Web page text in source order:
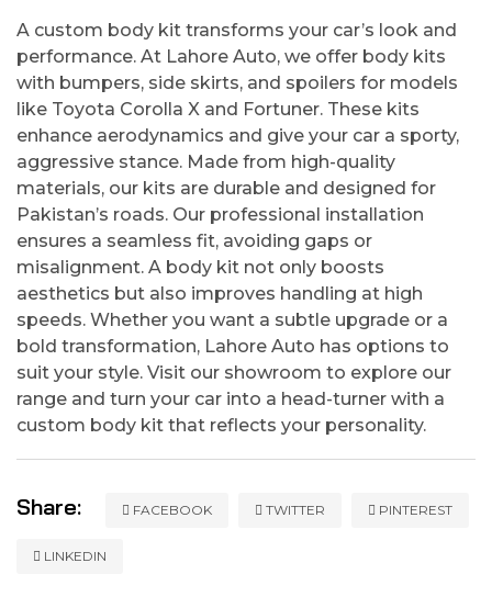
A custom body kit transforms your car’s look and
performance. At Lahore Auto, we offer body kits
with bumpers, side skirts, and spoilers for models
like Toyota Corolla X and Fortuner. These kits
enhance aerodynamics and give your car a sporty,
aggressive stance. Made from high-quality
materials, our kits are durable and designed for
Pakistan’s roads. Our professional installation
ensures a seamless fit, avoiding gaps or
misalignment. A body kit not only boosts
aesthetics but also improves handling at high
speeds. Whether you want a subtle upgrade or a
bold transformation, Lahore Auto has options to
suit your style. Visit our showroom to explore our
range and turn your car into a head-turner with a
custom body kit that reflects your personality.
Share: FACEBOOK TWITTER PINTEREST
LINKEDIN